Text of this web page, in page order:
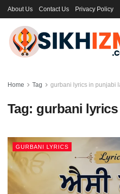
About Us Contact Us Privacy Policy
Home Tag gurbani lyrics in punjabi
Tag: gurbani
GURBANI LYRICS